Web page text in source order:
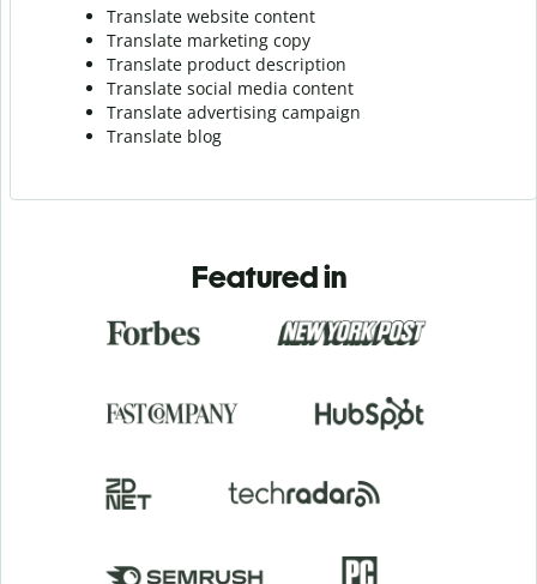
Translate website content
Translate marketing copy
Translate product description
Translate social media content
Translate advertising campaign
Translate blog
Featured in